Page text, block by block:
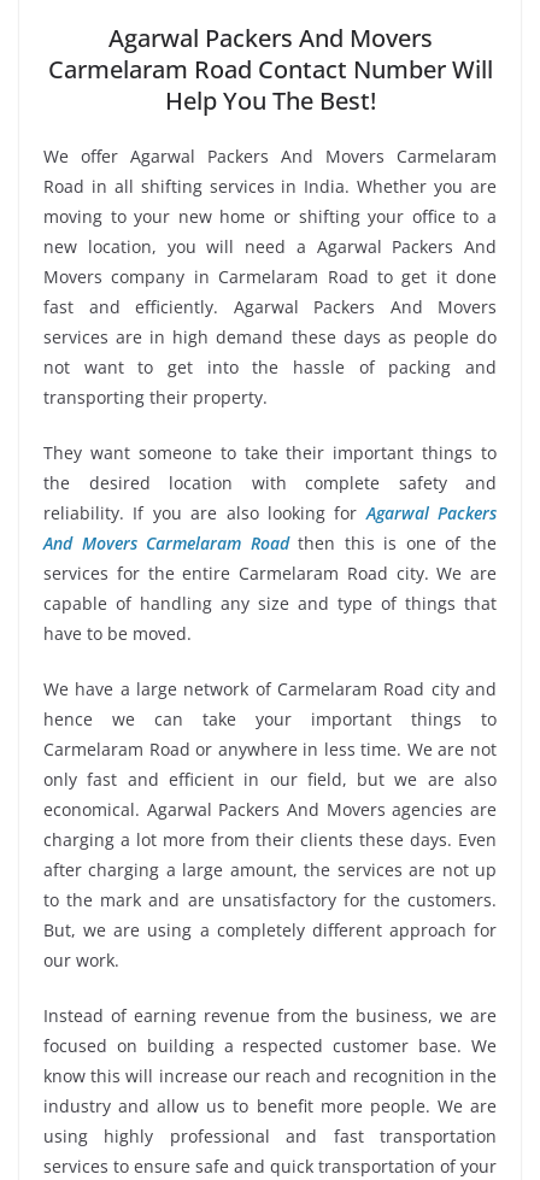
Agarwal Packers And Movers
Carmelaram Road Contact Number Will
Help You The Best!
We offer Agarwal Packers And Movers Carmelaram
Road in all shifting services in India. Whether you are
moving to your new home or shifting your office to a
new location, you will need a Agarwal Packers And
Movers company in Carmelaram Road to get it done
fast and efficiently. Agarwal Packers And Movers
services are in high demand these days as people do
not want to get into the hassle of packing and
transporting their property.
They want someone to take their important things to
the desired location with complete safety and
reliability. If you are also looking forAgarwal Packers
And Movers Carmelaram Roadthen this is one of the
services for the entire Carmelaram Road city. We are
capable of handling any size and type of things that
have to be moved.
We have a large network of Carmelaram Road city and
hence we can take your important things to
Carmelaram Road or anywhere in less time. We are not
only fast and efficient in our field, but we are also
economical. Agarwal Packers And Movers agencies are
charging a lot more from their clients these days. Even
after charging a large amount, the services are not up
to the mark and are unsatisfactory for the customers.
But, we are using a completely different approach for
our work.
Instead of earning revenue from the business, we are
focused on building a respected customer base. We
know this will increase our reach and recognition in the
industry and allow us to benefit more people. We are
using highly professional and fast transportation
services to ensure safe and quick transportation of your